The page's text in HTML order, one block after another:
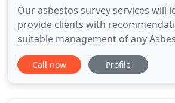
Our asbestos survey services will
provide clients with
suitable management of any
materials. TAC Survey's
removal project management
Call now Profile